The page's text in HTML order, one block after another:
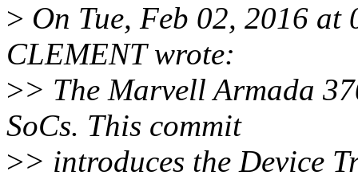
> On Tue, Feb 02, 2016
CLEMENT wrote:
>> The Marvell Armada
SoCs. This commit
>> introduces the Device